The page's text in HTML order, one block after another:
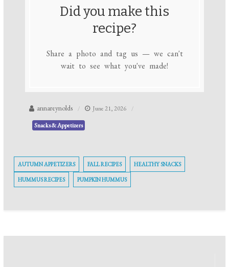
Did you make this
recipe?
Share a photo and tag us — we can't
wait to see what you've made!
annareynolds June 21, 2026
Snacks & Appetizers
AUTUMN APPETIZERS FALL RECIPES HEALTHY SNACKS
HUMMUS RECIPES PUMPKIN HUMMUS